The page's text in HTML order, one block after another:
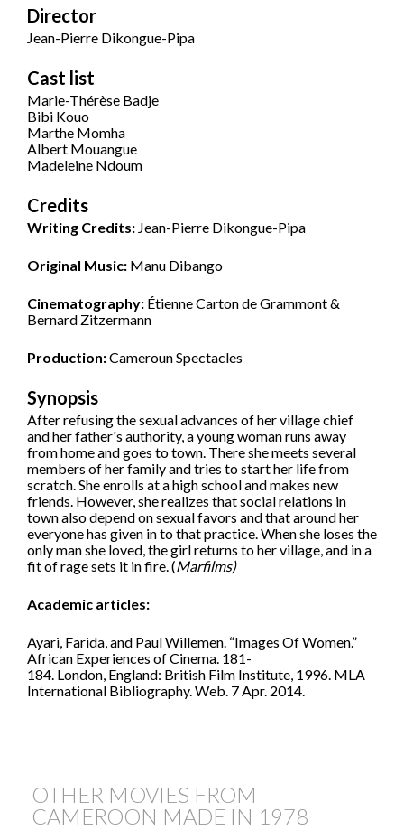
Director
Jean-Pierre Dikongue-Pipa
Cast list
Marie-Thérèse Badje
Bibi Kouo
Marthe Momha
Albert Mouangue
Madeleine Ndoum
Credits
Writing Credits: Jean-Pierre Dikongue-Pipa
Original Music: Manu Dibango
Cinematography: Étienne Carton de Grammont &
Bernard Zitzermann
Production:Cameroun Spectacles
Synopsis
After refusing the sexual advances of her village chief
and her father's authority, a young woman runs away
from home and goes to town. There she meets several
members of her family and tries to start her life from
scratch. She enrolls at a high school and makes new
friends. However, she realizes that social relations in
town also depend on sexual favors and that around her
everyone has given in to that practice. When she loses the
only man she loved, the girl returns to her village, and in a
fit of rage sets it in fire. (Marfilms)
Academic articles:
Ayari, Farida, and Paul Willemen. “Images Of Women.”
African Experiences of Cinema. 181-
184. London, England: British Film Institute, 1996. MLA
International Bibliography. Web. 7 Apr. 2014.
OTHER MOVIES FROM
CAMEROON MADE IN 1978